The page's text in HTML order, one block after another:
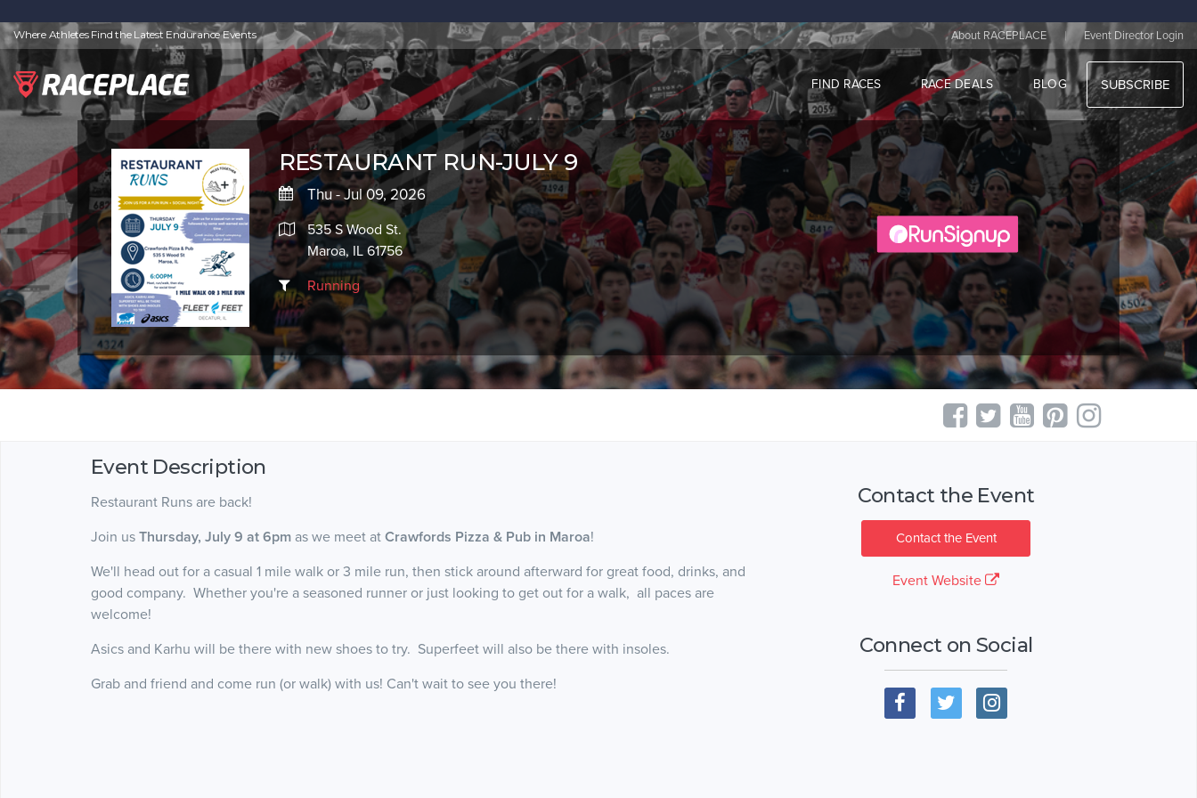
Where Athletes Find the Latest Endurance Events About RACEPLACE | Event Director Login
FIND RACES RACE DEALS BLOG SUBSCRIBE
RESTAURANT RUN-JULY 9
Thu - Jul 09, 2026
535 S Wood St.
Maroa, IL 61756
Running
Event Description
Restaurant Runs are back!
Join us Thursday, July 9 at 6pm as we meet at Crawfords Pizza & Pub in Maroa!
We'll head out for a casual 1 mile walk or 3 mile run, then stick around afterward for great food, drinks, and
good company. Whether you're a seasoned runner or just looking to get out for a walk, all paces are
welcome!
Asics and Karhu will be there with new shoes to try. Superfeet will also be there with insoles.
Grab and friend and come run (or walk) with us! Can't wait to see you there!
Contact the Event
Contact the Event
Event Website
Connect on Social